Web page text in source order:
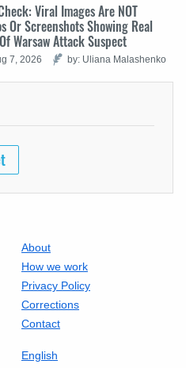
Viral Images Are NOT
Or Screenshots Showing Real
Warsaw Attack Suspect
7, 2026 by: Uliana Malashenko
About
How we work
Privacy Policy
Corrections
Contact
English